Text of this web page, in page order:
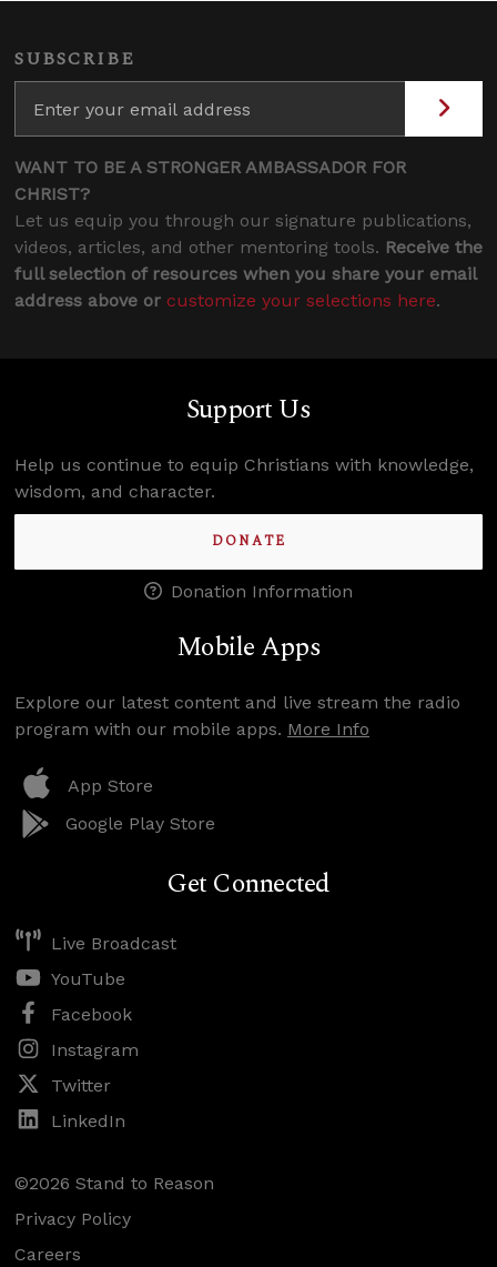
SUBSCRIBE
WANT TO BE A STRONGER AMBASSADOR FOR
CHRIST?
Let us equip you through our signature publications,
videos, articles, and other mentoring tools. Receive the
full selection of resources when you share your email
address above or customize your selections here.
Support Us
Help us continue to equip Christians with knowledge,
wisdom, and character.
DONATE
Donation Information
Mobile Apps
Explore our latest content and live stream the radio
program with our mobile apps. More Info
App Store
Google Play Store
Get Connected
Live Broadcast
YouTube
Facebook
Instagram
Twitter
LinkedIn
©2026 Stand to Reason
Privacy Policy
Careers